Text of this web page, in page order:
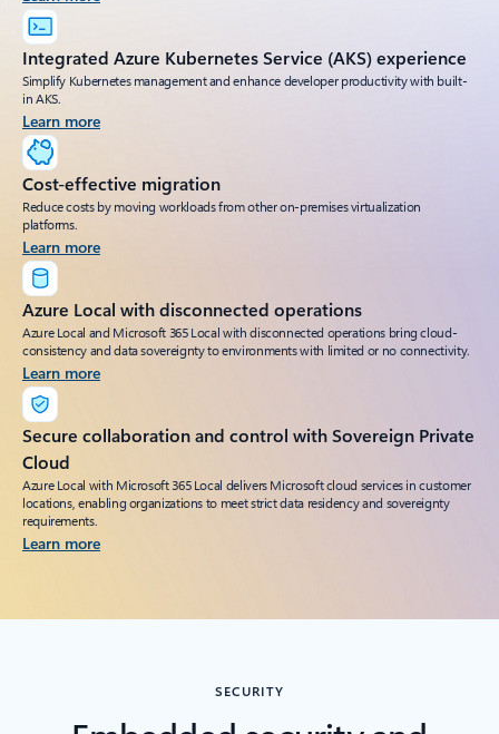
Integrated Azure Kubernetes Service (AKS) experience
Simplify Kubernetes management and enhance developer productivity with built-
in AKS.
Learn more
Cost-effective migration
Reduce costs by moving workloads from other on-premises virtualization
platforms.
Learn more
Azure Local with disconnected operations
Azure Local and Microsoft 365 Local with disconnected operations bring cloud-
consistency and data sovereignty to environments with limited or no connectivity.
Learn more
Secure collaboration and control with Sovereign Private
Cloud
Azure Local with Microsoft 365 Local delivers Microsoft cloud services in customer
locations, enabling organizations to meet strict data residency and sovereignty
requirements.
Learn more
SECURITY